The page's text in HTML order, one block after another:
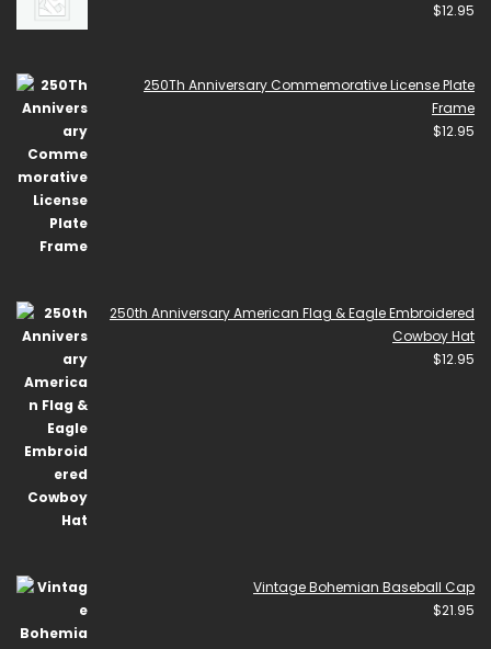
$12.95
250Th Anniversary Commemorative License Plate
Frame
$12.95
250th Anniversary American Flag & Eagle Embroidered
Cowboy Hat
$12.95
Vintage Bohemian Baseball Cap
$21.95